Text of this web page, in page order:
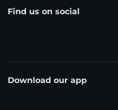
Find us on social
Download our app